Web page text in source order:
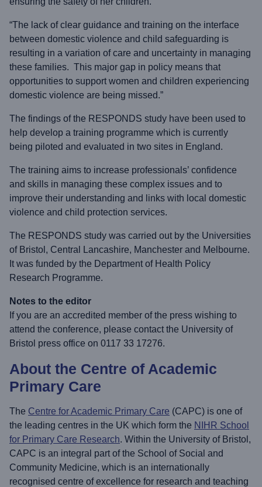
“The lack of clear guidance and training on the interface
between domestic violence and child safeguarding is
resulting in a variation of care and uncertainty in managing
these families. This major gap in policy means that
opportunities to support women and children experiencing
domestic violence are being missed.”
The findings of the RESPONDS study have been used to
help develop a training programme which is currently
being piloted and evaluated in two sites in England.
The training aims to increase professionals’ confidence
and skills in managing these complex issues and to
improve their understanding and links with local domestic
violence and child protection services.
The RESPONDS study was carried out by the Universities
of Bristol, Central Lancashire, Manchester and Melbourne.
It was funded by the Department of Health Policy
Research Programme.
Notes to the editor
If you are an accredited member of the press wishing to
attend the conference, please contact the University of
Bristol press office on 0117 33 17276.
About the Centre of Academic
Primary Care
The Centre for Academic Primary Care (CAPC) is one of
the leading centres in the UK which form the NIHR School
for Primary Care Research. Within the University of Bristol,
CAPC is an integral part of the School of Social and
Community Medicine, which is an internationally
recognised centre of excellence for research and teaching